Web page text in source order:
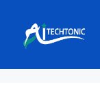
content